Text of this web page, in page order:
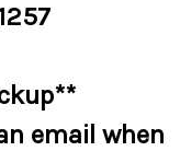
email when